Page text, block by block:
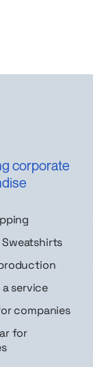
corporate
service
companies
for